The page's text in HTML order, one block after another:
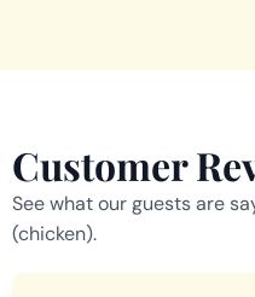
Customer
See what our guests are
(chicken).